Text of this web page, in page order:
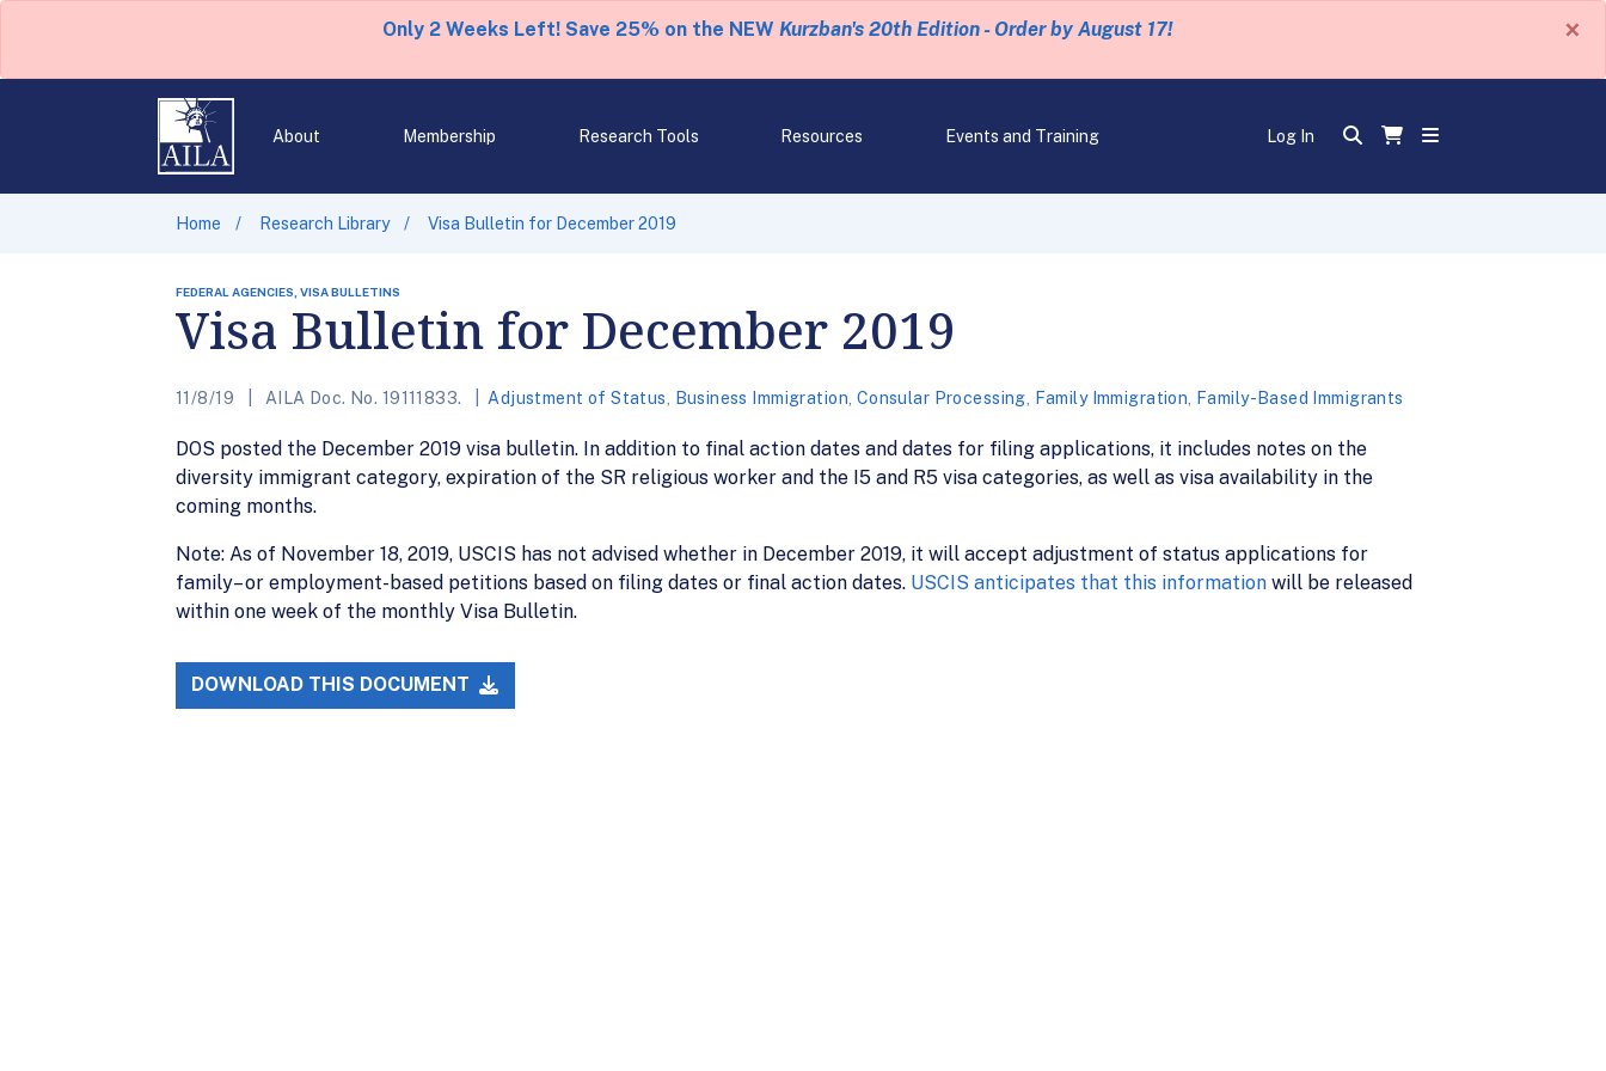
Only 2 Weeks Left! Save 25% on the NEW Kurzban's 20th Edition - Order by August 17! ×
About Membership Research Tools Resources Events and Training Log In
Home Research Library Visa Bulletin for December 2019
FEDERAL AGENCIES, VISA BULLETINS
Visa Bulletin for December 2019
11/8/19 AILA Doc. No. 19111833. Adjustment of Status Business Immigration Consular Processing Family Immigration Family-Based Immigrants
DOS posted the December 2019 visa bulletin. In addition to final action dates and dates for filing applications, it includes notes on the
diversity immigrant category, expiration of the SR religious worker and the I5 and R5 visa categories, as well as visa availability in the
coming months.
Note: As of November 18, 2019, USCIS has not advised whether in December 2019, it will accept adjustment of status applications for
family– or employment-based petitions based on filing dates or final action dates. USCIS anticipates that this information will be released
within one week of the monthly Visa Bulletin.
DOWNLOAD THIS DOCUMENT